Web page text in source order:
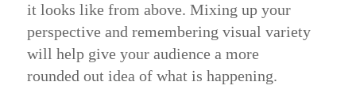
it looks like from above. Mixing up your
perspective and remembering visual variety
will help give your audience a more
rounded out idea of what is happening.